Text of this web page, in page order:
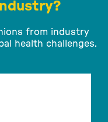
from industry
health challenges.